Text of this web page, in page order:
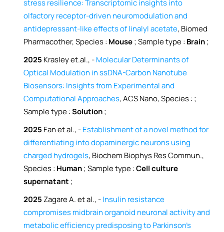
stress resilience: Transcriptomic insights into
olfactory receptor-driven neuromodulation and
antidepressant-like effects of linalyl acetate, Biomed
Pharmacother, Species : Mouse; Sample type : Brain;
2025 Krasley et.al., -Molecular Determinants of
Optical Modulation in ssDNA-Carbon Nanotube
Biosensors: Insights from Experimental and
Computational Approaches, ACS Nano, Species : ;
Sample type :Solution;
2025 Fan et al., -Establishment of a novel method for
differentiating into dopaminergic neurons using
charged hydrogels, Biochem Biophys Res Commun.,
Species : Human; Sample type :Cell culture
supernatant ;
2025Zagare A. et al., -Insulin resistance
compromises midbrain organoid neuronal activity and
metabolic efficiency predisposing to Parkinson’s